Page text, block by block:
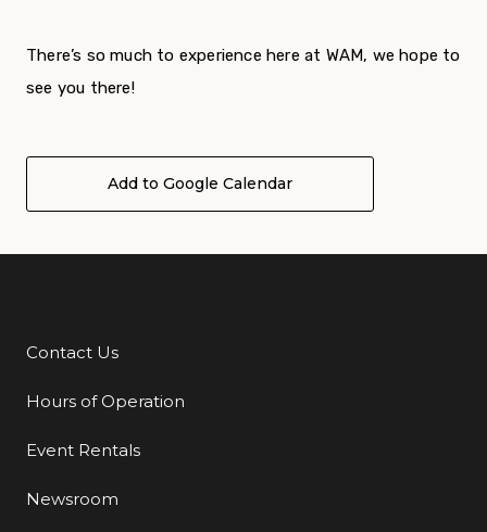
There’s so much to experience here at WAM, we hope to
see you there!
Add to Google Calendar
Additional Links
Contact Us
Hours of Operation
Event Rentals
Newsroom